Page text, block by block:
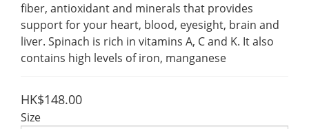
fiber, antioxidant and minerals that provides
support for your heart, blood, eyesight, brain and
liver. Spinach is rich in vitamins A, C and K. It also
contains high levels of iron, manganese
HK$148.00
Size